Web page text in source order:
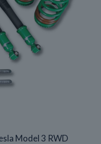
Model 3 RWD